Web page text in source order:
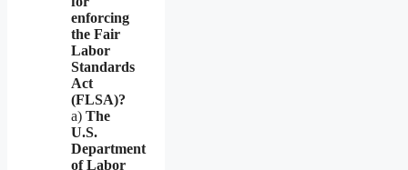
enforcing
the Fair
Labor
Standards
Act
(FLSA)?
a) The
U.S.
Department
of Labor